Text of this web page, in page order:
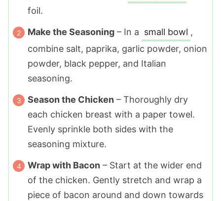
foil.
Make the Seasoning – In a small bowl ,
combine salt, paprika, garlic powder, onion
powder, black pepper, and Italian
seasoning.
Season the Chicken – Thoroughly dry
each chicken breast with a paper towel.
Evenly sprinkle both sides with the
seasoning mixture.
Wrap with Bacon – Start at the wider end
of the chicken. Gently stretch and wrap a
piece of bacon around and down towards